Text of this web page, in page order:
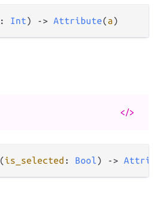
: Int) -> Attribute(a)
</>
(is_selected : Bool) ->